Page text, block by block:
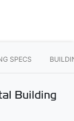
SPECS
Building